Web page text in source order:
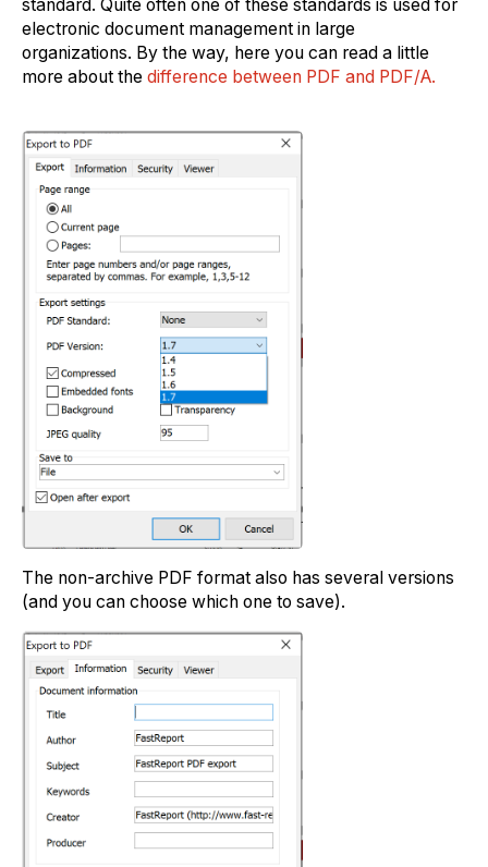
standard. Quite often one of these standards is used for
electronic document management in large
organizations. By the way, here you can read a little
more about the difference between PDF and PDF/A.
The non-archive PDF format also has several versions
(and you can choose which one to save).